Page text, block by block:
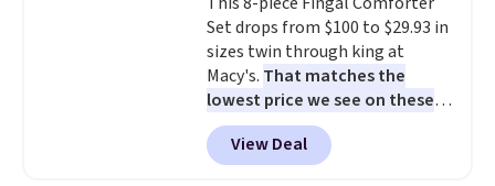
Set drops from $100 to $29.93 in
sizes twin through king at
Macy's. That matches the
lowest price we see on these
popular 8-piece sets
reversible and includes the
comforter, shams, a complete
View Deal